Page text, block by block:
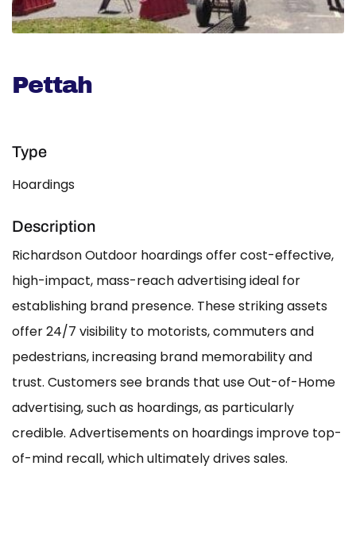
Pettah
Type
Hoardings
Description
Richardson Outdoor hoardings offer cost-effective,
high-impact, mass-reach advertising ideal for
establishing brand presence. These striking assets
offer 24/7 visibility to motorists, commuters and
pedestrians, increasing brand memorability and
trust. Customers see brands that use Out-of-Home
advertising, such as hoardings, as particularly
credible. Advertisements on hoardings improve top-
of-mind recall, which ultimately drives sales.